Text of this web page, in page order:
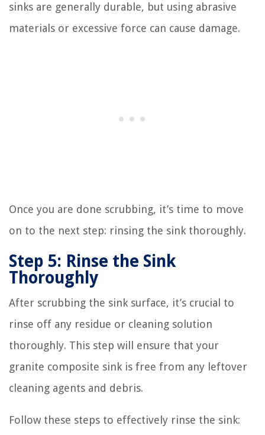
sinks are generally durable, but using abrasive
materials or excessive force can cause damage.
Once you are done scrubbing, it’s time to move
on to the next step: rinsing the sink thoroughly.
Step 5: Rinse the Sink
Thoroughly
After scrubbing the sink surface, it’s crucial to
rinse off any residue or cleaning solution
thoroughly. This step will ensure that your
granite composite sink is free from any leftover
cleaning agents and debris.
Follow these steps to effectively rinse the sink: